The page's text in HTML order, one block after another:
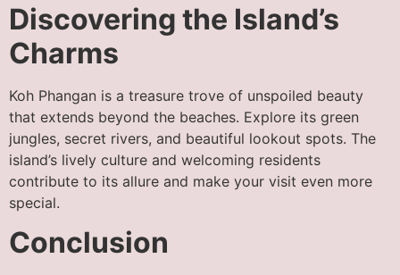
Discovering the Island’s
Charms
Koh Phangan is a treasure trove of unspoiled beauty
that extends beyond the beaches. Explore its green
jungles, secret rivers, and beautiful lookout spots. The
island’s lively culture and welcoming residents
contribute to its allure and make your visit even more
special.
Conclusion